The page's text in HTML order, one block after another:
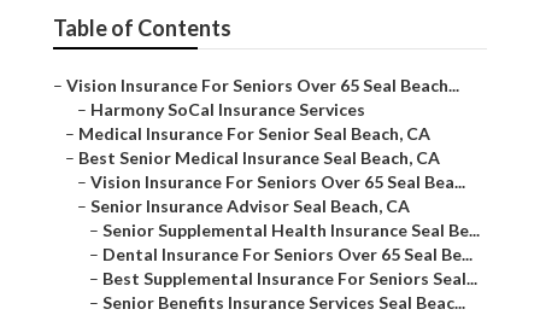
Table of Contents
– Vision Insurance For Seniors Over 65 Seal Beach...
– Harmony SoCal Insurance Services
– Medical Insurance For Senior Seal Beach, CA
– Best Senior Medical Insurance Seal Beach, CA
– Vision Insurance For Seniors Over 65 Seal Bea...
– Senior Insurance Advisor Seal Beach, CA
– Senior Supplemental Health Insurance Seal Be...
– Dental Insurance For Seniors Over 65 Seal Be...
– Best Supplemental Insurance For Seniors Seal...
– Senior Benefits Insurance Services Seal Beac...